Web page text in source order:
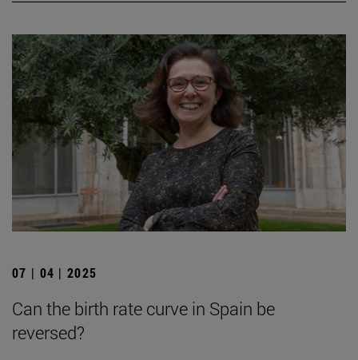
07 | 04 | 2025
Can the birth rate curve in Spain be
reversed?